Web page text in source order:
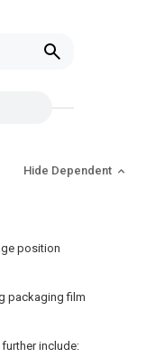
Hide Dependent
position
packaging film
include: